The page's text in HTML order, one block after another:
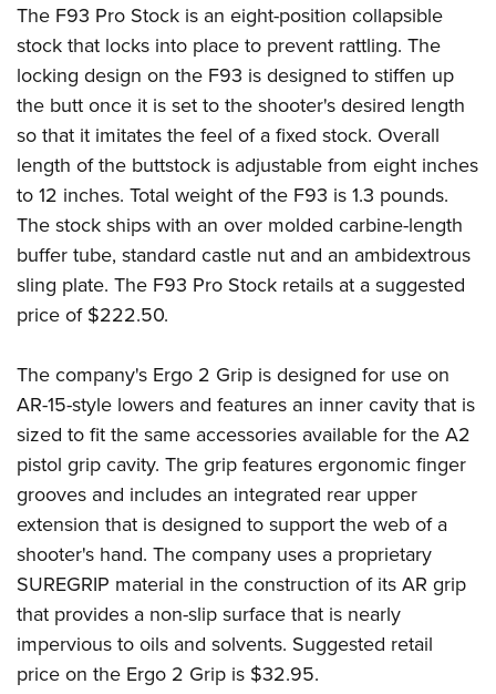
NRA Online Training
NRA Program Materials Center
NRA Marksmanship Qualification Program
Find A Course
NRA CCW
NRA Training Course Catalog
Hunters for the Hungry
American Hunter
Hunting Legislation Issues
State Hunting Resources
NRA Institute for Legislative Action
American Rifleman
Adaptive Hunting Database
Outdoor Adventure Partner of the NRA
Shooting Illustrated
NRA Family
Shooting Sports USA
NRA All Access
NRA Gun Gurus
Join The NRA
NRA Member Benefits
Manage Your Membership
NRA Store
NRA Whittington Center
NRA Endorsed Member Insurance
NRA Membership Recruiting
NRA State Associations
NRA Membership For Women
NRA Life Membership
NRA Junior Membership
NRA Business Alliance
NRA Industry Ally Program
POLITICS AND LEGISLATION
NRA Institute for Legislative Action
NRA-ILA Gun Laws
Register To Vote
Candidate Ratings
Write Your Lawmakers
NRA-ILA FrontLines
NRA Political Victory Fund
NRA State Associations
RECREATIONAL SHOOTING
America's Rifle Challenge
NRA Whittington Center
Women's Wilderness Escape
NRA Day
The NRA Range
Adaptive Shooting
NRA Member Benefits
Great American Outdoor Show
NRA Springfield M1A Match
Shooting Illustrated
Firearm Training
NRA Marksmanship Qualification Program
NRA Training Course Catalog
Women On Target® Instructional Shooting Clinics
SAFETY AND EDUCATION
NRA Gun Safety Rules
Eddie Eagle GunSafe® Program
Eddie Eagle Treehouse
Whittington University
Firearm Training
NRA Online Training
Hunter Education
NRA Gunsmithing Schools
Refuse To Be A Victim®
SCHOLARSHIPS, AWARDS AND CONTESTS
Scholarships, Awards & Contests
SHOPPING
NRA Store
NRA Country Gear
NRA Program Materials Center
NRA Whittington Center Store
VOLUNTEERING
Volunteer For NRA
Get Involved Locally
Institute for Legislative Action
Volunteer at the NRA Whittington Center
WOMEN'S INTERESTS
NRA Membership For Women
NRA Women's Network
Women On Target® Instructional Shooting Clinics
Sybil Ludington Women's Freedom Award
Women's Wildlife Management / Conservation Scholarship
Become An NRA Instructor
YOUTH INTERESTS
Eddie Eagle Treehouse
Scholarships, Awards & Contests
NRA Day
NRA Marksmanship Qualification Program
Adventure Camp
Youth Hunter Education Challenge
National Junior Shooting Camps
Youth Wildlife Art Contest
Home Air Gun Program
The F93 Pro Stock is an eight-position collapsible
stock that locks into place to prevent rattling. The
locking design on the F93 is designed to stiffen up
the butt once it is set to the shooter's desired length
so that it imitates the feel of a fixed stock. Overall
length of the buttstock is adjustable from eight inches
to 12 inches. Total weight of the F93 is 1.3 pounds.
The stock ships with an over molded carbine-length
buffer tube, standard castle nut and an ambidextrous
sling plate. The F93 Pro Stock retails at a suggested
price of $222.50.
The company's Ergo 2 Grip is designed for use on
AR-15-style lowers and features an inner cavity that is
sized to fit the same accessories available for the A2
pistol grip cavity. The grip features ergonomic finger
grooves and includes an integrated rear upper
extension that is designed to support the web of a
shooter's hand. The company uses a proprietary
SUREGRIP material in the construction of its AR grip
that provides a non-slip surface that is nearly
impervious to oils and solvents. Suggested retail
price on the Ergo 2 Grip is $32.95.